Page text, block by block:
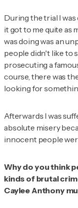
During the trial I
it got to me quite as
was doing was an
people didn't like to
prosecuting a
course, there was
looking for
Afterwards I was
absolute misery
innocent people
Why do you think
kinds of brutal
Caylee Anthony